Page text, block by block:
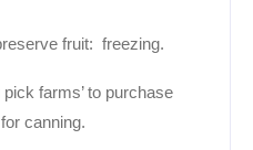
fruit: freezing.
farms’ to purchase
canning.